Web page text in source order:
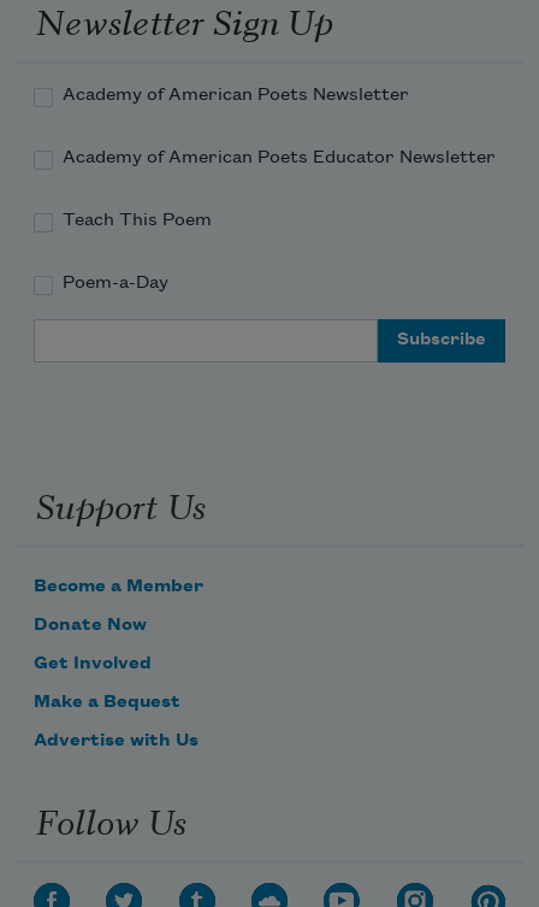
with these pages. Being invisible
doesn’t mean a person
won’t blister, doesn’t mean
with pockets of water
or when lanced the rawest flesh
won’t emerge. First the word
may scrape against
Newsletter Sign Up
Academy of American Poets Newsletter
Academy of American Poets Educator Newsletter
Teach This Poem
Poem-a-Day
Support Us
Become a Member
Donate Now
Get Involved
Make a Bequest
Advertise with Us
Follow Us